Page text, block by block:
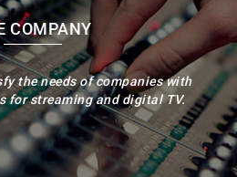
COMPANY
the needs of companies with
for streaming and digital TV.